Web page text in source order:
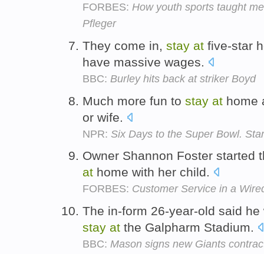
FORBES: How youth sports taught
Pfleger
They come in, stay at five-star
have massive wages.
BBC: Burley hits back at striker Boyd
Much more fun to stay at home
or wife.
NPR: Six Days to the Super Bowl.
Owner Shannon Foster
at home with her child.
FORBES: Customer Service in a
The in-form 26-year-old said
stay at the Galpharm Stadium.
BBC: Mason signs new Giants